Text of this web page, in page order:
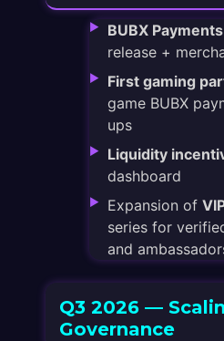
BUBX
release +
First gaming
game BUBX
ups
Liquidity
dashboard
Expansion of
series for
and
Q3 2026 —
Governance